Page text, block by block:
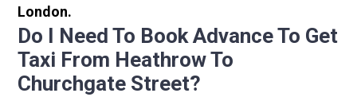
London.
Do I Need To Book Advance To Get
Taxi From Heathrow To
Churchgate Street?